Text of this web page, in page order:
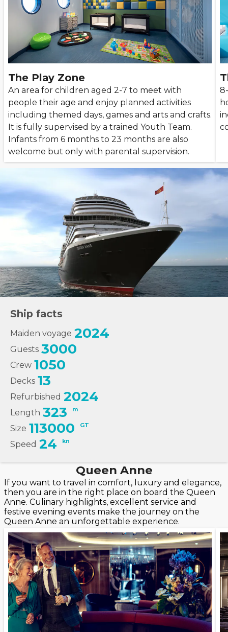
The Play Zone
An area for children aged 2-7 to meet with
people their age and enjoy planned activities
including themed days, games and arts and crafts.
It is fully supervised by a trained Youth Team.
Infants from 6 months to 23 months are also
welcome but only with parental supervision.
Ship facts
Maiden voyage 2024
Guests 3000
Crew 1050
Decks 13
Refurbished 2024
Length 323 m
Size 113000 GT
Speed 24 kn
Queen Anne
If you want to travel in comfort, luxury and elegance,
then you are in the right place on board the Queen
Anne. Culinary highlights, excellent service and
festive evening events make the journey on the
Queen Anne an unforgettable experience.